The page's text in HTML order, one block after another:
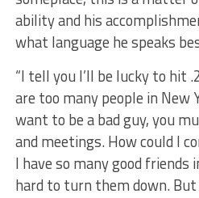
ability and his
what language he speaks
“I tell you I’ll be lucky to hit
are too many people in New
want to be a bad guy, you
and meetings. How could I
I have so many good
hard to turn them down.